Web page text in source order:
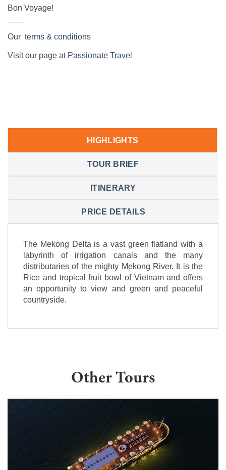
Bon Voyage!
Our terms & conditions
Visit our page at Passionate Travel
HIGHLIGHTS
TOUR BRIEF
ITINERARY
PRICE DETAILS
The Mekong Delta is a vast green flatland with a
labyrinth of irrigation canals and the many
distributaries of the mighty Mekong River. It is the
Rice and tropical fruit bowl of Vietnam and offers
an opportunity to view and green and peaceful
countryside.
Other Tours